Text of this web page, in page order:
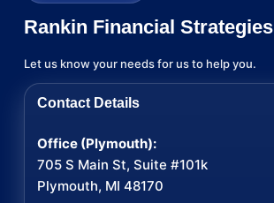
Rankin Financial Strategies
Let us know your needs for us to help you.
Contact Details
Office (Plymouth):
705 S Main St, Suite #101k
Plymouth, MI 48170